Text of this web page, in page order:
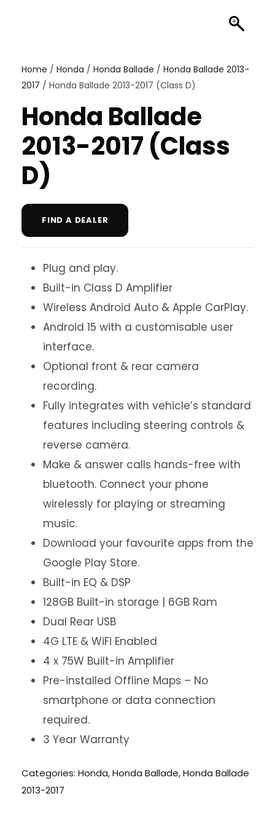
Home / Honda / Honda Ballade / Honda Ballade 2013-
2017 / Honda Ballade 2013-2017 (Class D)
Honda Ballade
2013-2017 (Class
D)
FIND A DEALER
Plug and play.
Built-in Class D Amplifier
Wireless Android Auto & Apple CarPlay.
Android 15 with a customisable user
interface.
Optional front & rear camera
recording.
Fully integrates with vehicle’s standard
features including steering controls &
reverse camera.
Make & answer calls hands-free with
bluetooth. Connect your phone
wirelessly for playing or streaming
music.
Download your favourite apps from the
Google Play Store.
Built-in EQ & DSP
128GB Built-in storage | 6GB Ram
Dual Rear USB
4G LTE & WiFi Enabled
4 x 75W Built-in Amplifier
Pre-installed Offline Maps – No
smartphone or data connection
required.
3 Year Warranty
Categories: Honda,Honda Ballade,Honda Ballade
2013-2017